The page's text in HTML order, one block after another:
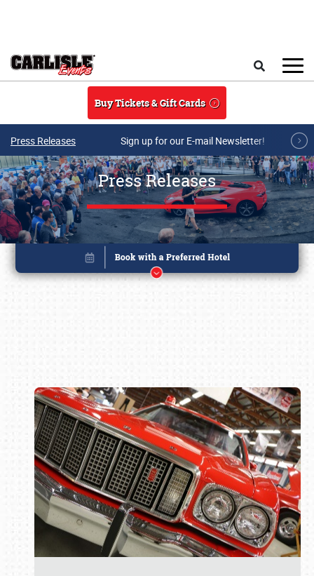
Buy Tickets & Gift Cards
Press Releases Sign up for our E-mail Newsletter!
Press Releases
Book online or call (800) 216-1876